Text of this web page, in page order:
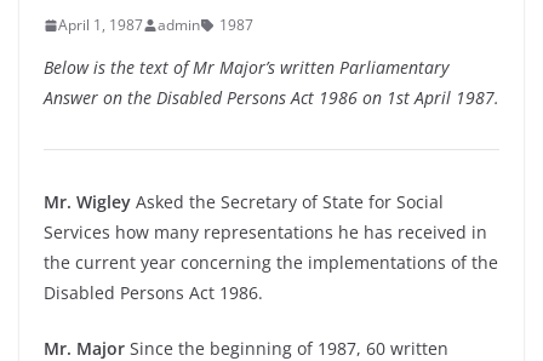
April 1, 1987 admin 1987
Below is the text of Mr Major’s written Parliamentary
Answer on the Disabled Persons Act 1986 on 1st April 1987.
Mr. Wigley Asked the Secretary of State for Social
Services how many representations he has received in
the current year concerning the implementations of the
Disabled Persons Act 1986.
Mr. Major Since the beginning of 1987, 60 written